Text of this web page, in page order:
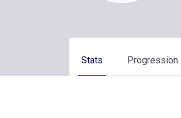
Stats Progression